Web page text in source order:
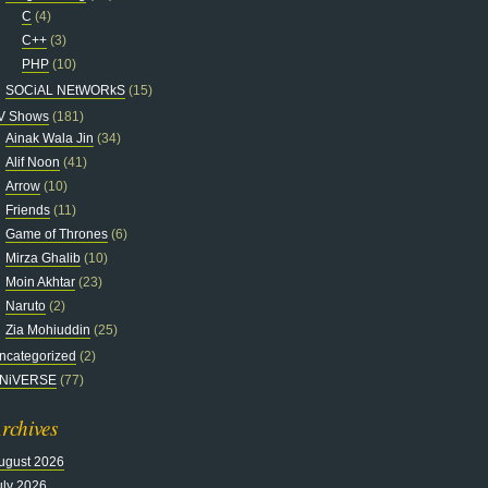
C (4)
C++ (3)
PHP (10)
SOCiAL NEtWORkS (15)
Shows (181)
Ainak Wala Jin (34)
Alif Noon (41)
Arrow (10)
Friends (11)
Game of Thrones (6)
Mirza Ghalib (10)
Moin Akhtar (23)
Naruto (2)
Zia Mohiuddin (25)
(2)
(77)
2026